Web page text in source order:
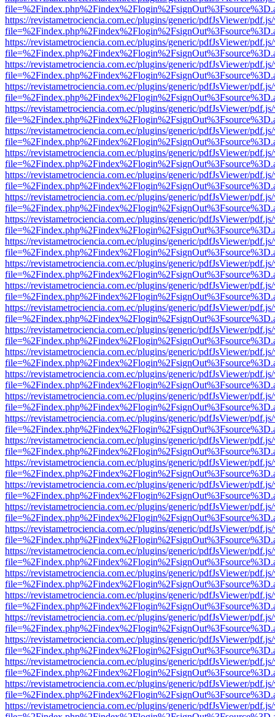
https://revistametrociencia.com.ec/plugins/generic/pdfJsViewer/
https://revistametrociencia.com.ec/plugins/generic/pdfJsViewer/
https://revistametrociencia.com.ec/plugins/generic/pdfJsViewer/
https://revistametrociencia.com.ec/plugins/generic/pdfJsViewer/
https://revistametrociencia.com.ec/plugins/generic/pdfJsViewer/
https://revistametrociencia.com.ec/plugins/generic/pdfJsViewer/
https://revistametrociencia.com.ec/plugins/generic/pdfJsViewer/
https://revistametrociencia.com.ec/plugins/generic/pdfJsViewer/
https://revistametrociencia.com.ec/plugins/generic/pdfJsViewer/
https://revistametrociencia.com.ec/plugins/generic/pdfJsViewer/
https://revistametrociencia.com.ec/plugins/generic/pdfJsViewer/
https://revistametrociencia.com.ec/plugins/generic/pdfJsViewer/
https://revistametrociencia.com.ec/plugins/generic/pdfJsViewer/
https://revistametrociencia.com.ec/plugins/generic/pdfJsViewer/
https://revistametrociencia.com.ec/plugins/generic/pdfJsViewer/
https://revistametrociencia.com.ec/plugins/generic/pdfJsViewer/
https://revistametrociencia.com.ec/plugins/generic/pdfJsViewer/
https://revistametrociencia.com.ec/plugins/generic/pdfJsViewer/
https://revistametrociencia.com.ec/plugins/generic/pdfJsViewer/
https://revistametrociencia.com.ec/plugins/generic/pdfJsViewer/
https://revistametrociencia.com.ec/plugins/generic/pdfJsViewer/
https://revistametrociencia.com.ec/plugins/generic/pdfJsViewer/
https://revistametrociencia.com.ec/plugins/generic/pdfJsViewer/
https://revistametrociencia.com.ec/plugins/generic/pdfJsViewer/
https://revistametrociencia.com.ec/plugins/generic/pdfJsViewer/
https://revistametrociencia.com.ec/plugins/generic/pdfJsViewer/
https://revistametrociencia.com.ec/plugins/generic/pdfJsViewer/
https://revistametrociencia.com.ec/plugins/generic/pdfJsViewer/
https://revistametrociencia.com.ec/plugins/generic/pdfJsViewer/
https://revistametrociencia.com.ec/plugins/generic/pdfJsViewer/
https://revistametrociencia.com.ec/plugins/generic/pdfJsViewer/
https://revistametrociencia.com.ec/plugins/generic/pdfJsViewer/